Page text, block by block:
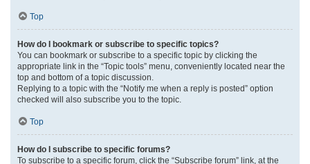
Top
How do I bookmark or subscribe to specific topics?
You can bookmark or subscribe to a specific topic by clicking the
appropriate link in the “Topic tools” menu, conveniently located near the
top and bottom of a topic discussion.
Replying to a topic with the “Notify me when a reply is posted” option
checked will also subscribe you to the topic.
Top
How do I subscribe to specific forums?
To subscribe to a specific forum, click the “Subscribe forum” link, at the